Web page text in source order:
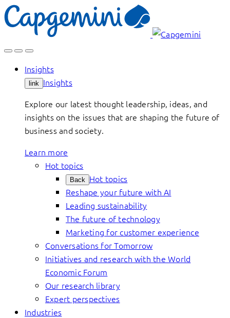
Skip
to
Insights
link Insights
Explore our latest thought leadership, ideas, and
insights on the issues that are shaping the future of
business and society.
Learn more
Hot topics
Back Hot topics
Reshape your future with AI
Leading sustainability
The future of technology
Marketing for customer experience
Conversations for Tomorrow
Initiatives and research with the World
Economic Forum
Our research library
Expert perspectives
Industries